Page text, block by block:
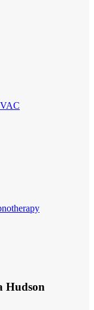
Hudson